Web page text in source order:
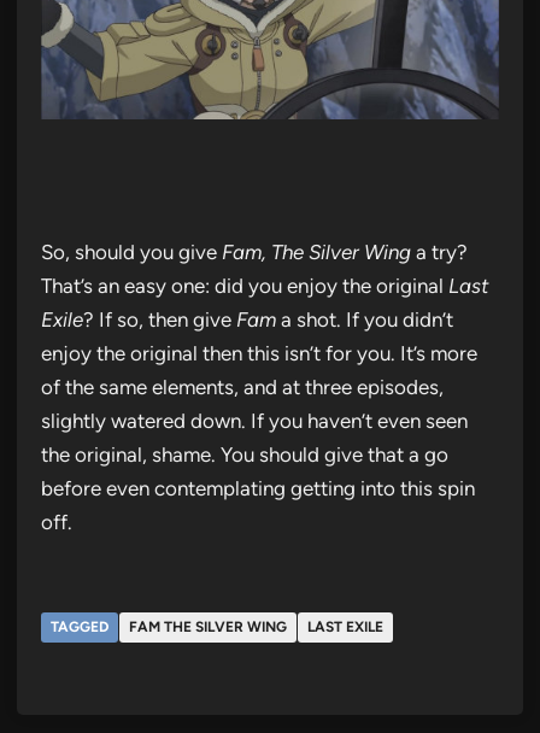
So, should you give Fam, The Silver Wing a try?
That’s an easy one: did you enjoy the original Last
Exile? If so, then give Fam a shot. If you didn’t
enjoy the original then this isn’t for you. It’s more
of the same elements, and at three episodes,
slightly watered down. If you haven’t even seen
the original, shame. You should give that a go
before even contemplating getting into this spin
off.
TAGGED FAM THE SILVER WING LAST EXILE